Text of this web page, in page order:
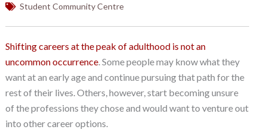
Student Community Centre
Shifting careers at the peak of adulthood is not an
uncommon occurrence. Some people may know what they
want at an early age and continue pursuing that path for the
rest of their lives. Others, however, start becoming unsure
of the professions they chose and would want to venture out
into other career options.